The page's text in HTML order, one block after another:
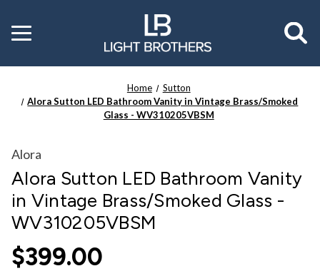
Toggle
menu
Home
Sutton
Alora Sutton LED Bathroom Vanity in Vintage Brass/Smoked
Glass - WV310205VBSM
Alora
Alora Sutton LED Bathroom Vanity
in Vintage Brass/Smoked Glass -
WV310205VBSM
$399.00